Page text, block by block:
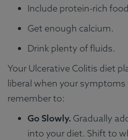
Include protein-rich
Get enough calcium.
Drink plenty of fluids.
Your Ulcerative Colitis diet
liberal when your
remember to:
Go Slowly. Gradually
into your diet. Shift to